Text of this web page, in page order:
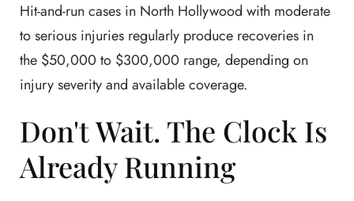
Hit-and-run cases in North Hollywood with moderate
to serious injuries regularly produce recoveries in
the $50,000 to $300,000 range, depending on
injury severity and available coverage.
Don't Wait. The Clock Is
Already Running